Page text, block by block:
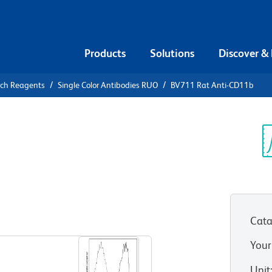
Products Solutions Discover &
Reagents Single Color Antibodies RUO BV711 Rat Anti-CD11b